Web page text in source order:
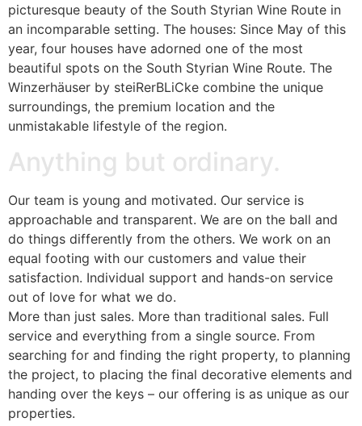
picturesque beauty of the South Styrian Wine Route in
an incomparable setting. The houses: Since May of this
year, four houses have adorned one of the most
beautiful spots on the South Styrian Wine Route. The
Winzerhäuser by steiRerBLiCke combine the unique
surroundings, the premium location and the
unmistakable lifestyle of the region.
Anything but ordinary.
Our team is young and motivated. Our service is
approachable and transparent. We are on the ball and
do things differently from the others. We work on an
equal footing with our customers and value their
satisfaction. Individual support and hands-on service
out of love for what we do.
More than just sales. More than traditional sales. Full
service and everything from a single source. From
searching for and finding the right property, to planning
the project, to placing the final decorative elements and
handing over the keys – our offering is as unique as our
properties.